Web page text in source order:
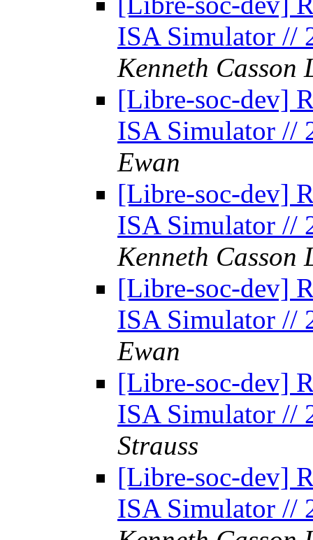
ISA Simulator //
Kenneth Casson
[Libre-soc-dev]
ISA Simulator //
Ewan
[Libre-soc-dev]
ISA Simulator //
Kenneth Casson
[Libre-soc-dev]
ISA Simulator //
Ewan
[Libre-soc-dev]
ISA Simulator //
Strauss
[Libre-soc-dev]
ISA Simulator //